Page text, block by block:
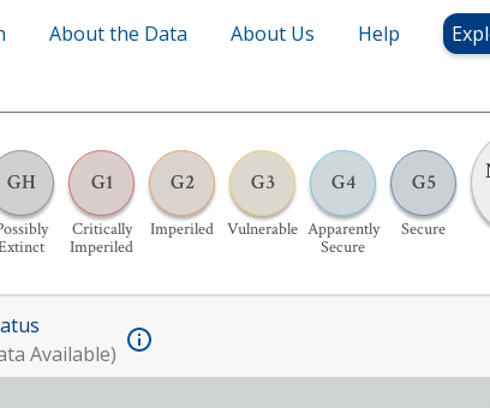
About the Data About Us Help
GH G1
Critically
Imperiled
G2
Imperiled
G3
Vulnerable
G4
Apparently
Secure
G5
Secure
Available)